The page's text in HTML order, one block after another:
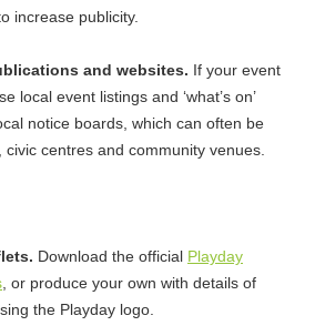
increase publicity.
and websites. If your event
local event listings and ‘what’s on’
notice boards, which can often be
centres and community venues.
Download the official Playday
, or produce your own with details of
the Playday logo.